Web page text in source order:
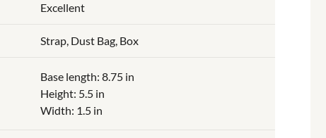
Excellent
Strap, Dust Bag, Box
Base length: 8.75 in
Height: 5.5 in
Width: 1.5 in